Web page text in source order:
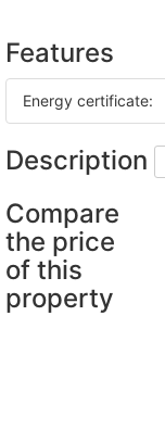
Features
Energy certificate:
Description
Compare
the price
of this
property